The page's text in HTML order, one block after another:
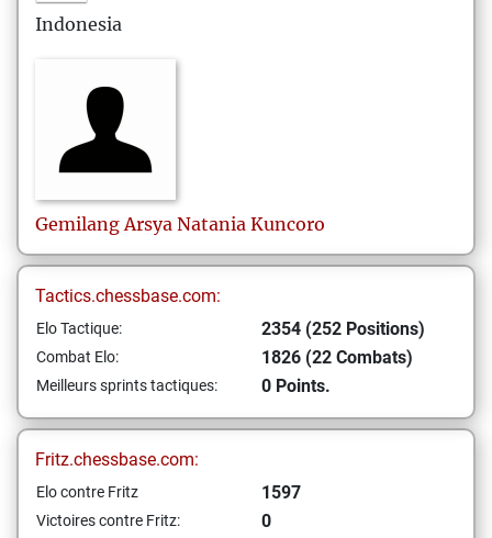
Indonesia
Gemilang Arsya Natania Kuncoro
Tactics.chessbase.com:
Elo Tactique: 2354 (252 Positions)
Combat Elo: 1826 (22 Combats)
Meilleurs sprints tactiques: 0 Points.
Fritz.chessbase.com:
Elo contre Fritz 1597
Victoires contre Fritz: 0